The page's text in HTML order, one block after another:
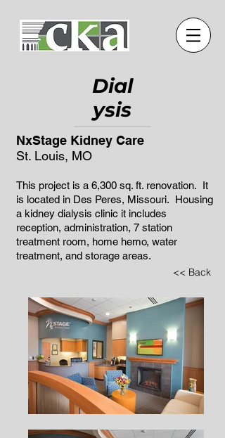
Dial
ysis
NxStage Kidney Care
St. Louis, MO
This project is a 6,300 sq. ft. renovation. It
is located in Des Peres, Missouri. Housing
a kidney dialysis clinic it includes
reception, administration, 7 station
treatment room, home hemo, water
treatment, and storage areas.
<< Back